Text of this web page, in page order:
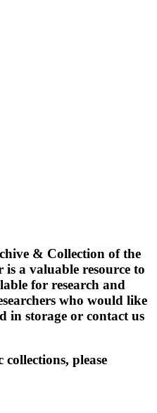
& Collection of the
a valuable resource to
for research and
who would like
in storage or contact us
collections, please